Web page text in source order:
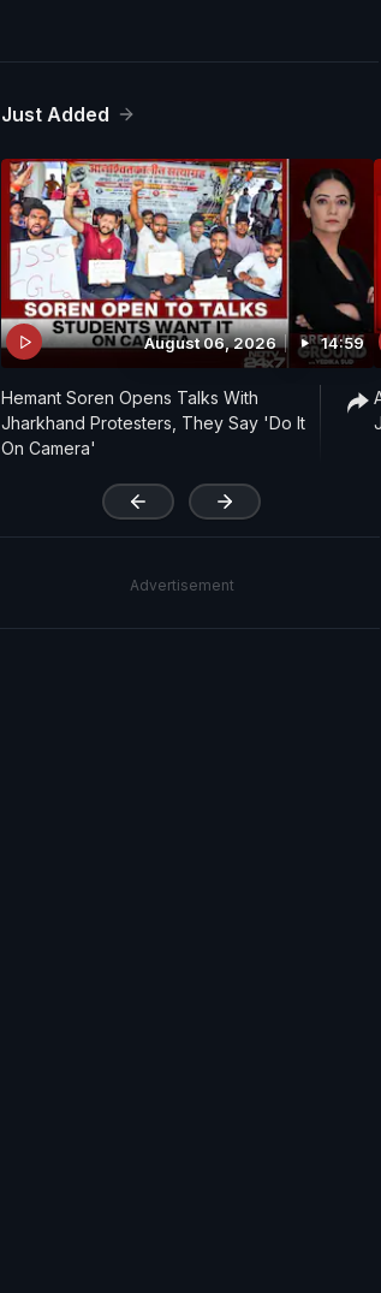
Just Added
August 06, 2026 14:59
Hemant Soren Opens Talks With
Jharkhand Protesters, They Say 'Do It
On Camera'
Advertisement